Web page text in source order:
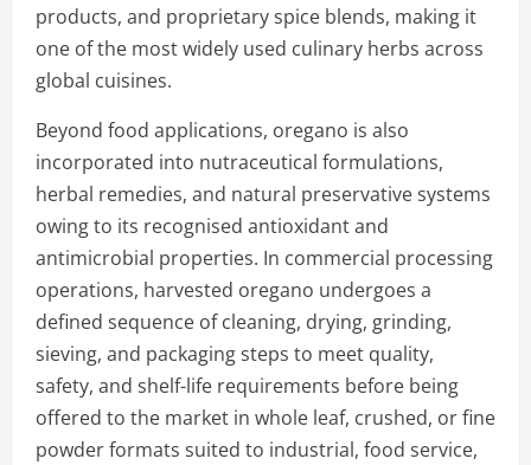
products, and proprietary spice blends, making it
one of the most widely used culinary herbs across
global cuisines.
Beyond food applications, oregano is also
incorporated into nutraceutical formulations,
herbal remedies, and natural preservative systems
owing to its recognised antioxidant and
antimicrobial properties. In commercial processing
operations, harvested oregano undergoes a
defined sequence of cleaning, drying, grinding,
sieving, and packaging steps to meet quality,
safety, and shelf-life requirements before being
offered to the market in whole leaf, crushed, or fine
powder formats suited to industrial, food service,